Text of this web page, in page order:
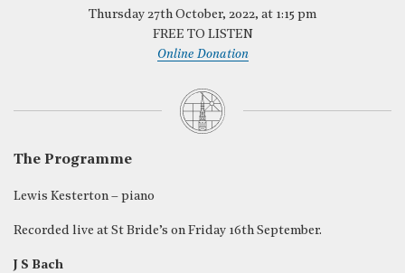
Thursday 27th October, 2022, at 1:15 pm
FREE TO LISTEN
Online Donation
The Programme
Lewis Kesterton – piano
Recorded live at St Bride’s on Friday 16th September.
J S Bach